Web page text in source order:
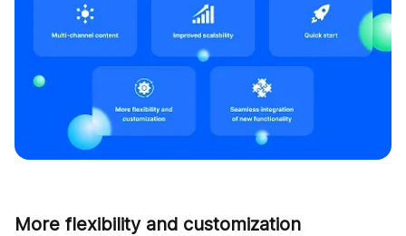
More flexibility and customization